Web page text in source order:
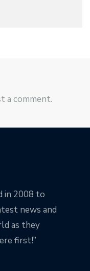
a comment.
in 2008 to
news and
as they
first!”